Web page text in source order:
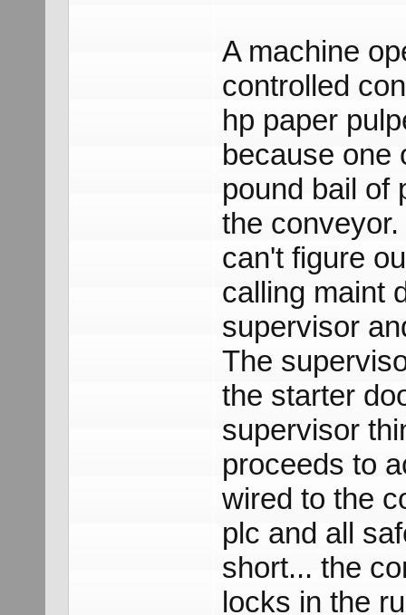
A machine
controlled
hp paper
because one
pound bail of
the
can't figure
calling maint
supervisor
The
the starter
supervisor
proceeds to
wired to the
plc and all
short... the
locks in the